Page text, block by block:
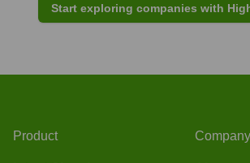
Start exploring companies with
Product Company